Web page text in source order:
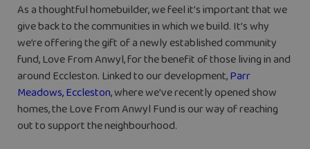
As a thoughtful homebuilder, we feel it’s important that we
give back to the communities in which we build. It’s why
we’re offering the gift of a newly established community
fund, Love From Anwyl, for the benefit of those living in and
around Eccleston. Linked to our development,Parr
Meadows, Eccleston, where we’ve recently opened show
homes, the Love From Anwyl Fund is our way of reaching
out to support the neighbourhood.